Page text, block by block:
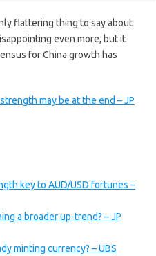
flattering thing to say about
even more, but it
for China growth has
may be at the end – JP
key to AUD/USD fortunes –
a broader up-trend? – JP
minting currency? – UBS